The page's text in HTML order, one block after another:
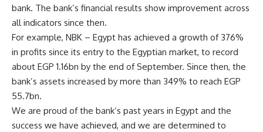
bank. The bank’s financial results show improvement across
all indicators since then.
For example, NBK – Egypt has achieved a growth of 376%
in profits since its entry to the Egyptian market, to record
about EGP 1.16bn by the end of September. Since then, the
bank’s assets increased by more than 349% to reach EGP
55.7bn.
We are proud of the bank’s past years in Egypt and the
success we have achieved, and we are determined to